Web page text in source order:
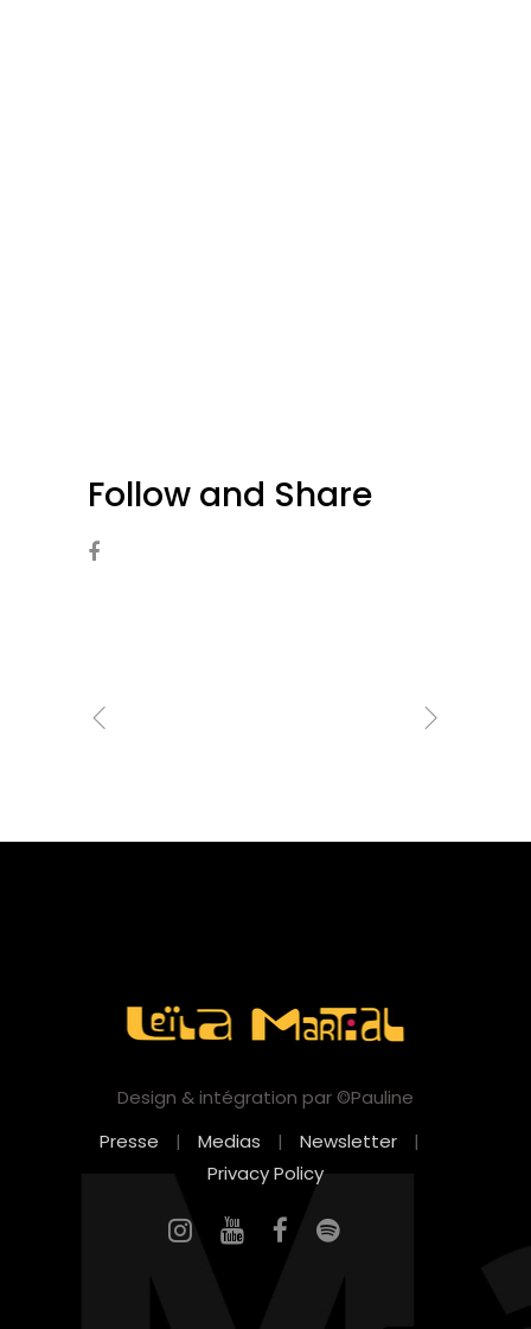
Follow and Share
Design & intégration par ©Pauline
Presse
| Medias | Newsletter
|
Privacy Policy